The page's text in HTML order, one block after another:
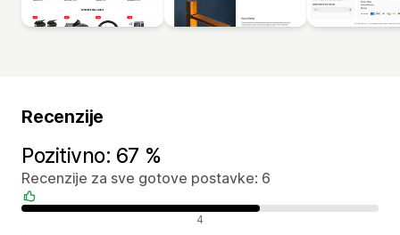
Recenzije
Pozitivno: 67 %
Recenzije za sve gotove postavke: 6
Pozitivne recenzije 4